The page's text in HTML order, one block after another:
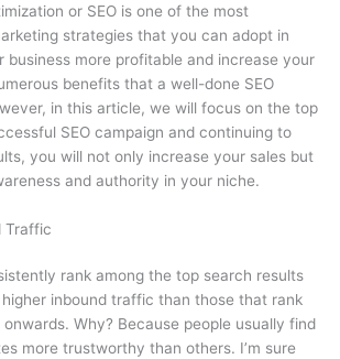
or SEO is one of the most
strategies that you can adopt in
business more profitable and increase your
benefits that a well-done SEO
in this article, we will focus on the top
SEO campaign and continuing to
you will not only increase your sales but
and authority in your niche.
Traffic
rank among the top search results
inbound traffic than those that rank
Why? Because people usually find
more trustworthy than others. I’m sure